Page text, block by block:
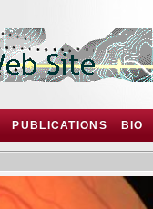
PUBLICATIONS BIO